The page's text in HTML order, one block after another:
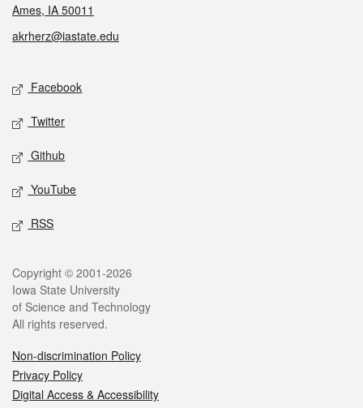
Ames, IA 50011
akrherz@iastate.edu
Social media
Facebook
Twitter
Github
YouTube
RSS
Legal
Copyright © 2001-2026
Iowa State University
of Science and Technology
All rights reserved.
Non-discrimination Policy
Privacy Policy
Digital Access & Accessibility